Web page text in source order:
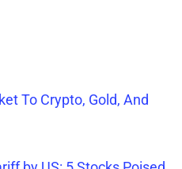
To Crypto, Gold, And